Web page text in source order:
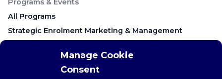
Manage Cookie
Consent
Programs & Events
All Programs
Strategic Enrolment Marketing & Management
Campus Recruitment & Early Talent
Keynote Presentations & Workshops